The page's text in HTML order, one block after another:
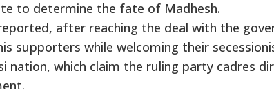
to determine the fate of Madhesh.
after reaching the deal with the
supporters while welcoming their
nation, which claim the ruling party cadres